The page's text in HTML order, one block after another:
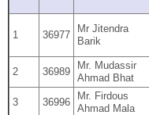
1 36977
Mr Jitendra
Barik
2 36989
Mr. Mudassir
Ahmad Bhat
3 36996
Mr. Firdous
Ahmad Mala